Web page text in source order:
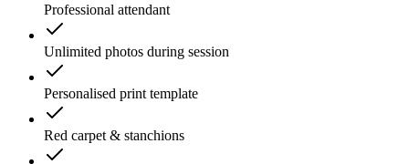
Professional attendant
Unlimited photos during session
Personalised print template
Red carpet & stanchions